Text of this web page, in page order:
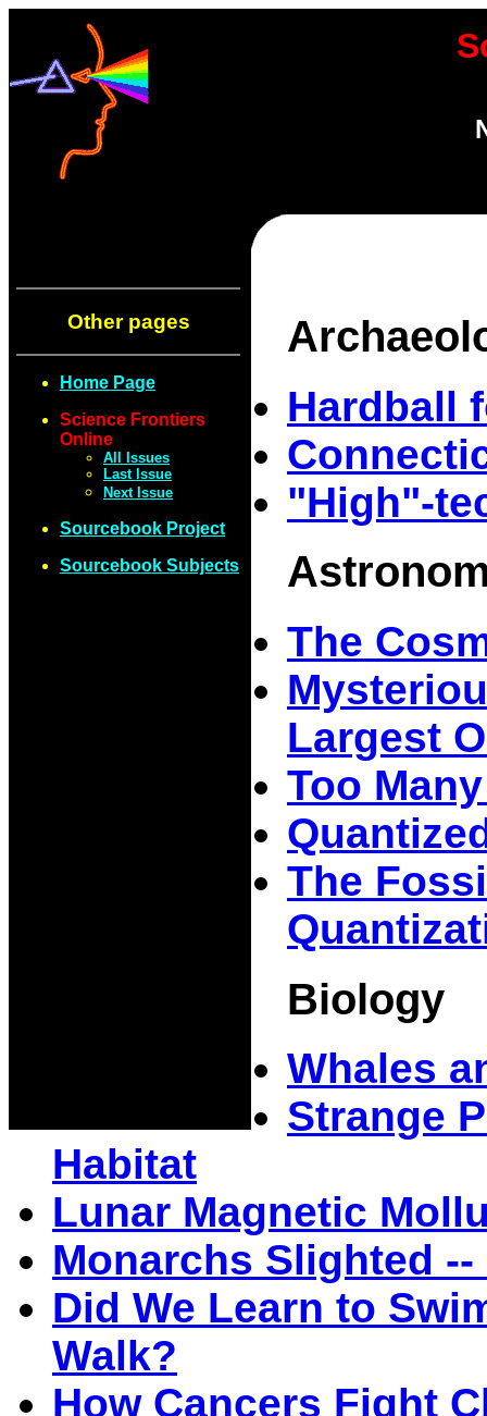
Other pages
Home Page
Science Frontiers
Online
All Issues
Last Issue
Next Issue
Sourcebook Project
Sourcebook Subjects
Hardball
"High"-
The
Largest
Too
The
Biology
Whales
Strange
Habitat
Lunar Magnetic
Monarchs Slighted
Did We Learn to
Walk?
How Cancers Fight